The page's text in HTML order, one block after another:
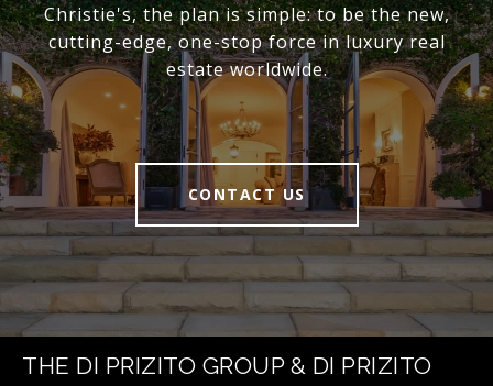
Christie's, the plan is simple: to be the new,
cutting-edge, one-stop force in luxury real
estate worldwide.
CONTACT US
THE DI PRIZITO GROUP & DI PRIZITO